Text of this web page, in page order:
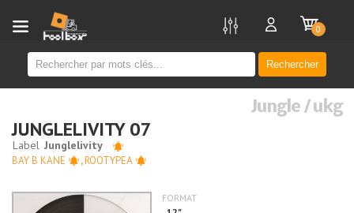
Rechercher
0
Jungle / ukg
JUNGLELIVITY 07
BAY B KANE ,ROOTYPEA